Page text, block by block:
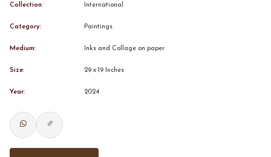
BOOK ALINDA
Collection: International
Category: Paintings
Medium: Inks and Collage on paper
Size: 29 x 19 Inches
Year: 2024